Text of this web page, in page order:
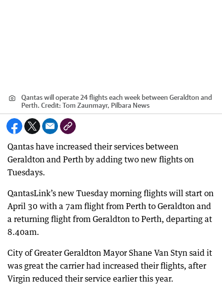
Qantas will operate 24 flights each week between Geraldton and
Perth. Credit: Tom Zaunmayr, Pilbara News
Qantas have increased their services between
Geraldton and Perth by adding two new flights on
Tuesdays.
QantasLink’s new Tuesday morning flights will start on
April 30 with a 7am flight from Perth to Geraldton and
a returning flight from Geraldton to Perth, departing at
8.40am.
City of Greater Geraldton Mayor Shane Van Styn said it
was great the carrier had increased their flights, after
Virgin reduced their service earlier this year.